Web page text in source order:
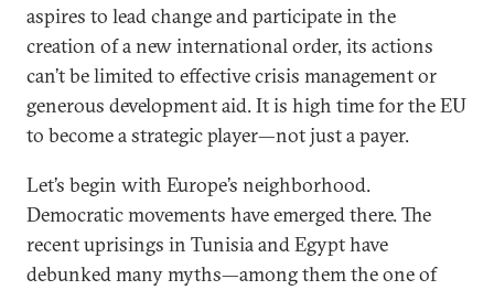
aspires to lead change and participate in the
creation of a new international order, its actions
can’t be limited to effective crisis management or
generous development aid. It is high time for the EU
to become a strategic player—not just a payer.
Let’s begin with Europe’s neighborhood.
Democratic movements have emerged there. The
recent uprisings in Tunisia and Egypt have
debunked many myths—among them the one of